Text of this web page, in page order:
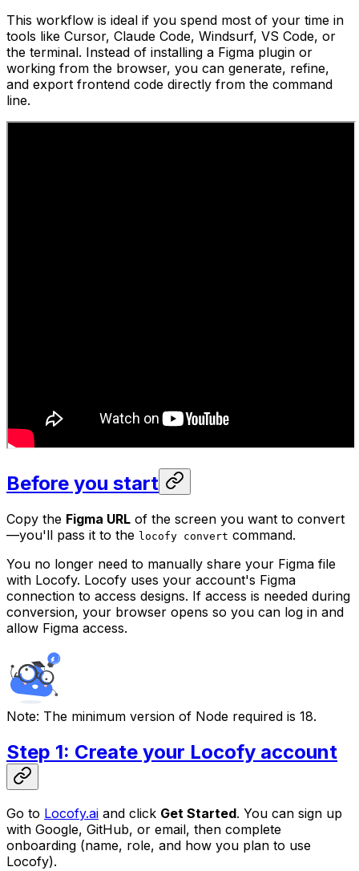
This workflow is ideal if you spend most of your time in
tools like Cursor, Claude Code, Windsurf, VS Code, or
the terminal. Instead of installing a Figma plugin or
working from the browser, you can generate, refine,
and export frontend code directly from the command
line.
Before you start
Copy the Figma URL of the screen you want to convert
—you'll pass it to the locofy convert command.
You no longer need to manually share your Figma file
with Locofy. Locofy uses your account's Figma
connection to access designs. If access is needed during
conversion, your browser opens so you can log in and
allow Figma access.
Note: The minimum version of Node required is 18.
Step 1: Create your Locofy account
Go to Locofy.ai and click Get Started. You can sign up
with Google, GitHub, or email, then complete
onboarding (name, role, and how you plan to use
Locofy).